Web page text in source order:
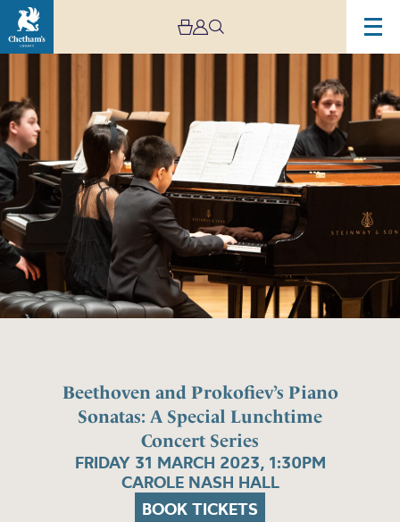
Beethoven and Prokofiev’s Piano
Sonatas: A Special Lunchtime
Concert Series
FRIDAY 31 MARCH 2023, 1:30PM
CAROLE NASH HALL
BOOK TICKETS